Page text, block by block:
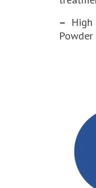
– High
Powder